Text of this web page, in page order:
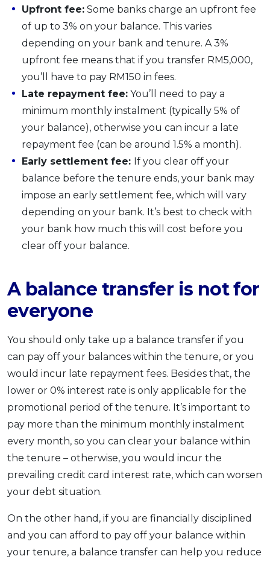
Upfront fee: Some banks charge an upfront fee
of up to 3% on your balance. This varies
depending on your bank and tenure. A 3%
upfront fee means that if you transfer RM5,000,
you’ll have to pay RM150 in fees.
Late repayment fee: You’ll need to pay a
minimum monthly instalment (typically 5% of
your balance), otherwise you can incur a late
repayment fee (can be around 1.5% a month).
Early settlement fee: If you clear off your
balance before the tenure ends, your bank may
impose an early settlement fee, which will vary
depending on your bank. It’s best to check with
your bank how much this will cost before you
clear off your balance.
A balance transfer is not for
everyone
You should only take up a balance transfer if you
can pay off your balances within the tenure, or you
would incur late repayment fees. Besides that, the
lower or 0% interest rate is only applicable for the
promotional period of the tenure. It’s important to
pay more than the minimum monthly instalment
every month, so you can clear your balance within
the tenure – otherwise, you would incur the
prevailing credit card interest rate, which can worsen
your debt situation.
On the other hand, if you are financially disciplined
and you can afford to pay off your balance within
your tenure, a balance transfer can help you reduce